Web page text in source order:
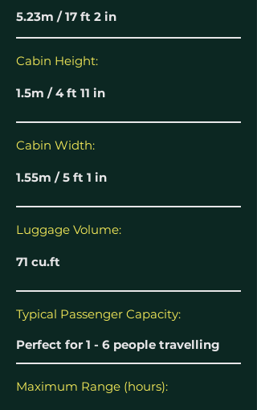
5.23m / 17 ft 2 in
Cabin Height:
1.5m / 4 ft 11 in
Cabin Width:
1.55m / 5 ft 1 in
Luggage Volume:
71 cu.ft
Typical Passenger Capacity:
Perfect for 1 - 6 people travelling
Maximum Range (hours):